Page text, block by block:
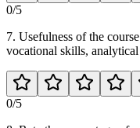
0/5
7. Usefulness of the
vocational skills,
0/5